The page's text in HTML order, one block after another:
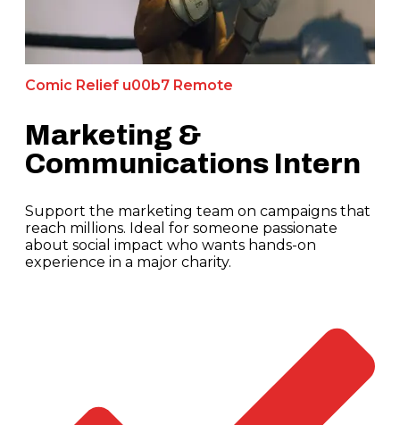
Comic Relief u00b7 Remote
Marketing &
Communications Intern
Support the marketing team on campaigns that
reach millions. Ideal for someone passionate
about social impact who wants hands-on
experience in a major charity.